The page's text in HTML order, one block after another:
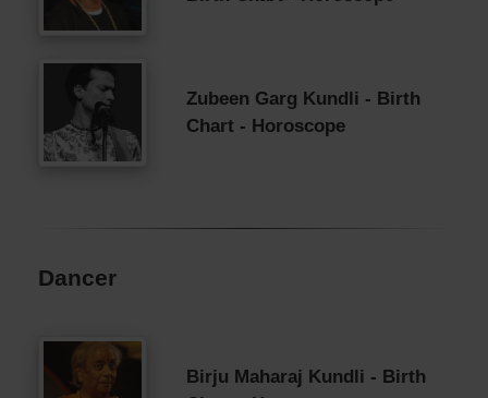
Zubeen Garg Kundli - Birth
Chart - Horoscope
Dancer
Birju Maharaj Kundli - Birth